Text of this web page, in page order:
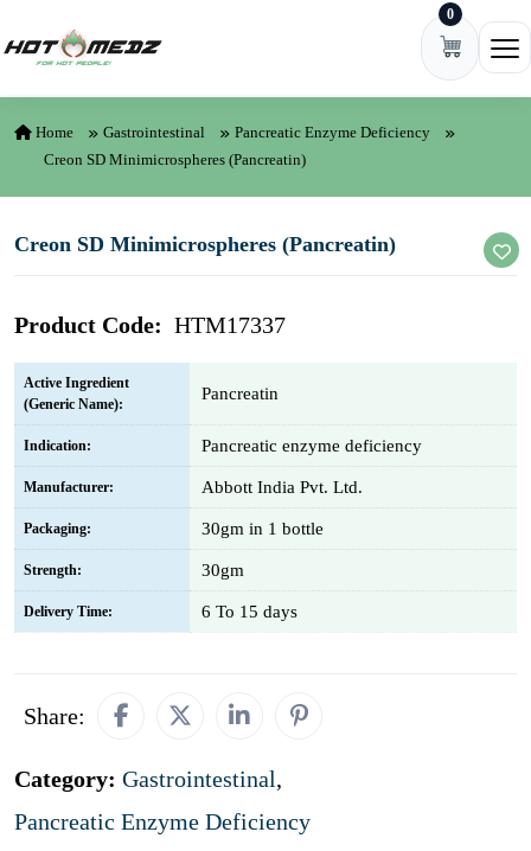
0
Home Gastrointestinal
Pancreatic Enzyme Deficiency
Creon SD Minimicrospheres (Pancreatin)
Creon SD Minimicrospheres (Pancreatin)
Product Code: HTM17337
Active Ingredient
(Generic Name):
Pancreatin
Indication: Pancreatic enzyme deficiency
Manufacturer: Abbott India Pvt. Ltd.
Packaging: 30gm in 1 bottle
Strength: 30gm
Delivery Time: 6 To 15 days
Share:
Category: Gastrointestinal,
Pancreatic Enzyme Deficiency